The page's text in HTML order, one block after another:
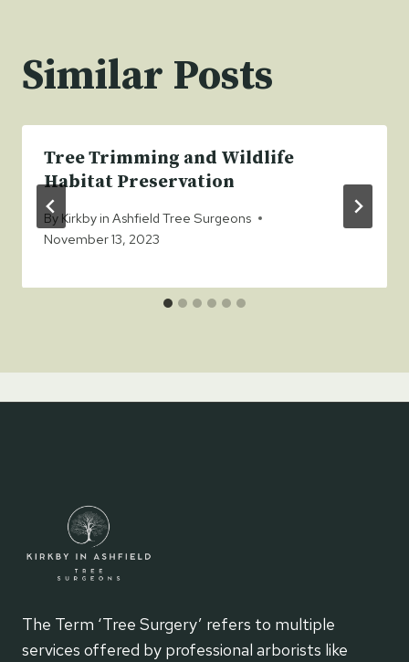
Similar Posts
Tree Trimming and Wildlife
Habitat Preservation
By Kirkby in Ashfield Tree Surgeons
November 13, 2023
The Term ‘Tree Surgery’ refers to multiple
services offered by professional arborists like